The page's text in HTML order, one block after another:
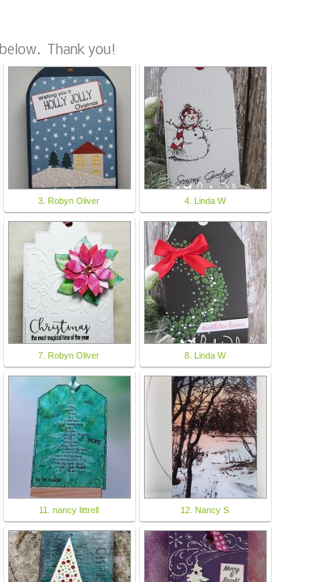
below. Thank you!
3. Robyn Oliver 4. Linda W
7. Robyn Oliver 8. Linda W
11. nancy littrell 12. Nancy S